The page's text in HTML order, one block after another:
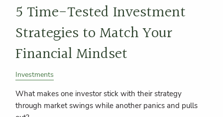
5 Time-Tested Investment
Strategies to Match Your
Financial Mindset
Investments
What makes one investor stick with their strategy
through market swings while another panics and pulls